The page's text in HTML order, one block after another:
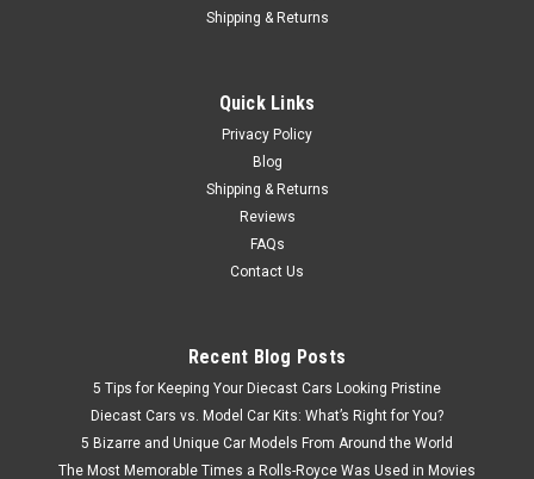
CHOOSE OPTIONS
Shipping & Returns
Quick Links
Privacy Policy
Blog
Shipping & Returns
Reviews
FAQs
Contact Us
Recent Blog Posts
5 Tips for Keeping Your Diecast Cars Looking Pristine
Diecast Cars vs. Model Car Kits: What’s Right for You?
5 Bizarre and Unique Car Models From Around the World
The Most Memorable Times a Rolls-Royce Was Used in Movies